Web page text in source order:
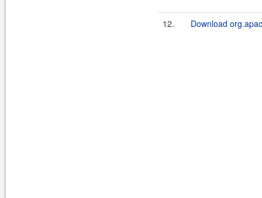
12. Download